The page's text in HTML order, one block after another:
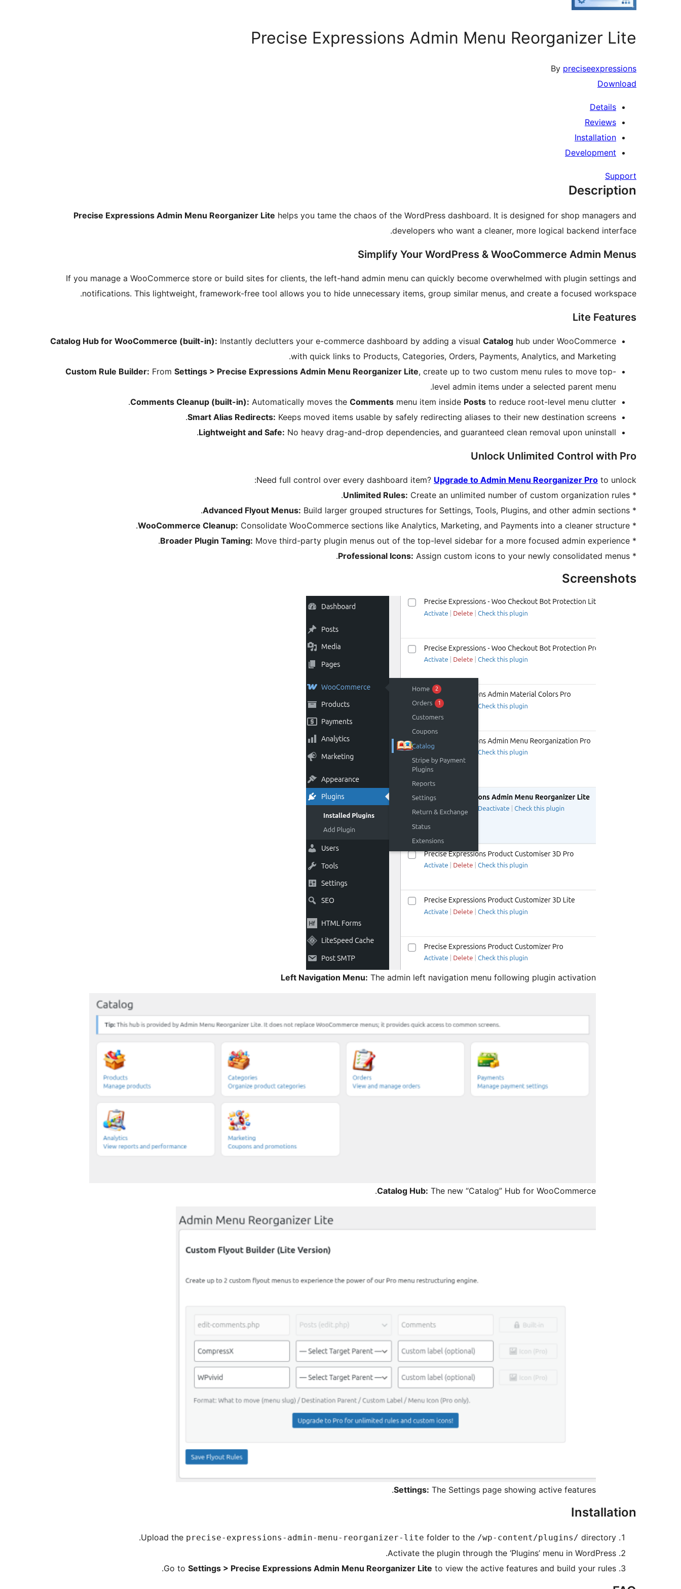
Precise Expressions Admin Menu Reorganizer Lite
By preciseexpressions
Download
Details
Reviews
Installation
Development
Support
Description
Precise Expressions Admin Menu Reorganizer Lite helps you tame the chaos of the WordPress dashboard. It is designed for shop managers and
developers who want a cleaner, more logical backend interface.
Simplify Your WordPress & WooCommerce Admin Menus
If you manage a WooCommerce store or build sites for clients, the left-hand admin menu can quickly become overwhelmed with plugin settings and
notifications. This lightweight, framework-free tool allows you to hide unnecessary items, group similar menus, and create a focused workspace.
Lite Features
Catalog Hub for WooCommerce (built-in): Instantly declutters your e-commerce dashboard by adding a visual Catalog hub under WooCommerce
with quick links to Products, Categories, Orders, Payments, Analytics, and Marketing.
Custom Rule Builder: From Settings > Precise Expressions Admin Menu Reorganizer Lite, create up to two custom menu rules to move top-
level admin items under a selected parent menu.
Comments Cleanup (built-in): Automatically moves the Comments menu item inside Posts to reduce root-level menu clutter.
Smart Alias Redirects: Keeps moved items usable by safely redirecting aliases to their new destination screens.
Lightweight and Safe: No heavy drag-and-drop dependencies, and guaranteed clean removal upon uninstall.
Unlock Unlimited Control with Pro
Need full control over every dashboard item? Upgrade to Admin Menu Reorganizer Pro to unlock:
*
Unlimited Rules: Create an unlimited number of custom organization rules.
*
Advanced Flyout Menus: Build larger grouped structures for Settings, Tools, Plugins, and other admin sections.
*
WooCommerce Cleanup: Consolidate WooCommerce sections like Analytics, Marketing, and Payments into a cleaner structure.
*
Broader Plugin Taming: Move third-party plugin menus out of the top-level sidebar for a more focused admin experience.
*
Professional Icons: Assign custom icons to your newly consolidated menus.
Screenshots
Left Navigation Menu: The admin left navigation menu following plugin activation
Catalog Hub: The new “Catalog” Hub for WooCommerce.
Settings: The Settings page showing active features.
Installation
Upload the precise-expressions-admin-menu-reorganizer-lite folder to the /wp-content/plugins/ directory.
Activate the plugin through the ‘Plugins’ menu in WordPress.
Go to Settings > Precise Expressions Admin Menu Reorganizer Lite to view the active features and build your rules.